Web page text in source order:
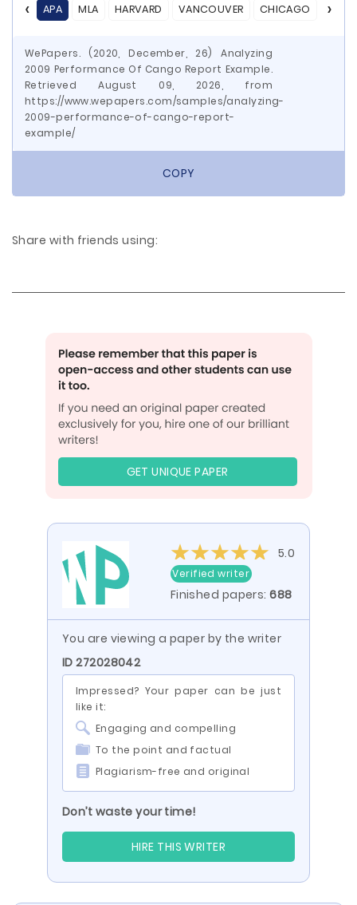
APA
MLA HARVARD VANCOUVER CHICAGO ASA
WePapers. (2020, December, 26) Analyzing
2009 Performance Of Cango Report Example.
Retrieved August 09, 2026, from
https://www.wepapers.com/samples/analyzing-
2009-performance-of-cango-report-
example/
COPY
Share with friends using:
GET UNIQUE PAPER
5.0
Verified writer
Finished papers:688
You are viewing a paper by the writer
ID 272028042
Impressed? Your paper can be just
like it:
Engaging and compelling
To the point and factual
Plagiarism-free and original
Don’t waste your time!
HIRE THIS WRITER